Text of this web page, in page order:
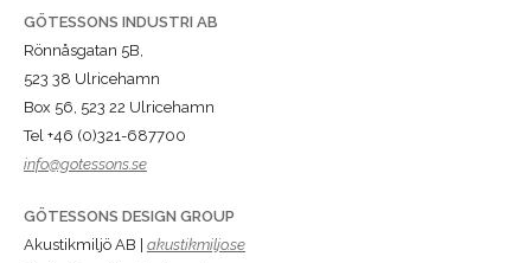
GÖTESSONS INDUSTRI AB
Rönnåsgatan 5B,
523 38 Ulricehamn
Box 56, 523 22 Ulricehamn
Tel +46 (0)321-687700
info@gotessons.se
GÖTESSONS DESIGN GROUP
Akustikmiljö AB | akustikmiljo.se